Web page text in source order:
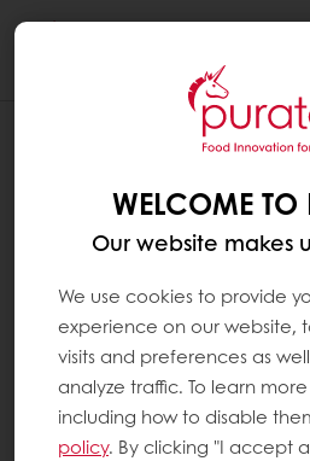
WELCOME TO
Our website makes
We use cookies to provide
experience on our website,
visits and preferences as
analyze traffic. To learn
including how to disable
policy. By clicking "I accept